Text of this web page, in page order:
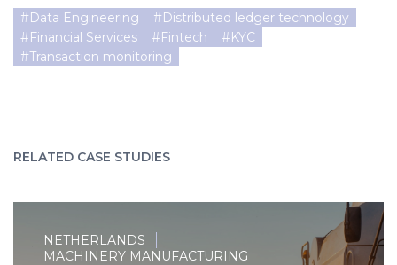
#Data Engineering #Distributed ledger technology
#Financial Services #Fintech #KYC
#Transaction monitoring
RELATED CASE STUDIES
NETHERLANDS
MACHINERY MANUFACTURING